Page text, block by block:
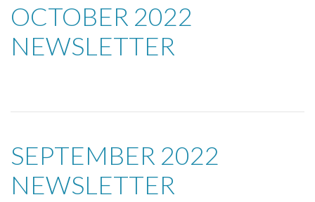
OCTOBER 2022
NEWSLETTER
SEPTEMBER 2022
NEWSLETTER